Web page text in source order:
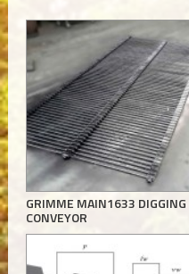
GRIMME MAIN1633 DIGGING
CONVEYOR